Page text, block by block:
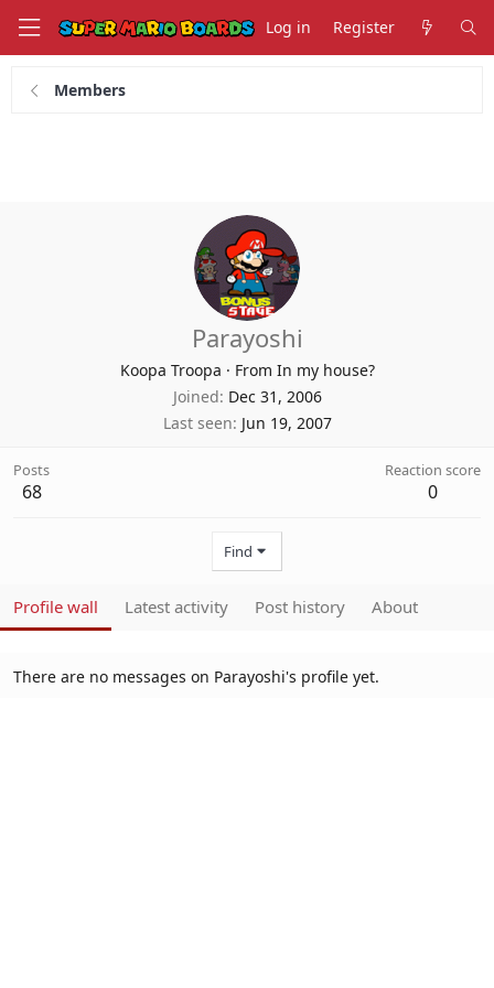
Log in Register
Members
Parayoshi
Koopa Troopa · From In my house?
Joined Dec 31, 2006
Last seen Jun 19, 2007
Posts
68
Reaction score
0
Find
Profile wall Latest activity Post history About
There are no messages on Parayoshi's profile yet.